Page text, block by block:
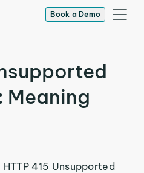
Book a Demo
Meaning
415 Unsupported